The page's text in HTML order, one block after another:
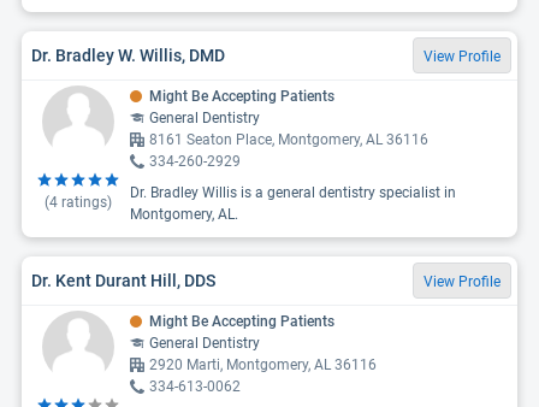
Dr. Bradley W. Willis, DMD View Profile
(4 ratings)
Might Be Accepting Patients
General Dentistry
8161 Seaton Place, Montgomery, AL 36116
334-260-2929
Dr. Bradley Willis is a general dentistry specialist in
Montgomery, AL.
Dr. Kent Durant Hill, DDS View Profile
Might Be Accepting Patients
General Dentistry
2920 Marti, Montgomery, AL 36116
334-613-0062